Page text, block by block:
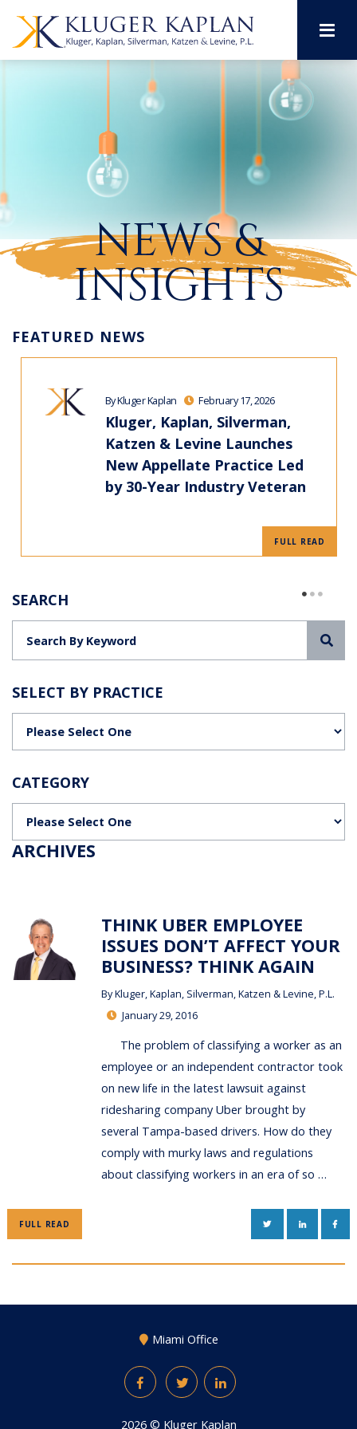
NEWS &
INSIGHTS
FEATURED NEWS
By Kluger Kaplan February 17, 2026
Kluger, Kaplan, Silverman,
Katzen & Levine Launches
New Appellate Practice Led
by 30-Year Industry Veteran
FULL READ
SEARCH
SELECT BY PRACTICE
CATEGORY
ARCHIVES
THINK UBER EMPLOYEE
ISSUES DON’T AFFECT YOUR
BUSINESS? THINK AGAIN
ByKluger, Kaplan, Silverman, Katzen & Levine, P.L.
January 29, 2016
The problem of classifying a worker as an
employee or an independent contractor took
on new life in the latest lawsuit against
ridesharing company Uber brought by
several Tampa-based drivers. How do they
comply with murky laws and regulations
about classifying workers in an era of so …
FULL READ TWITTERLINKEDIN
Miami Office
FacebookTwitterLinkedIn
2026 © Kluger Kaplan